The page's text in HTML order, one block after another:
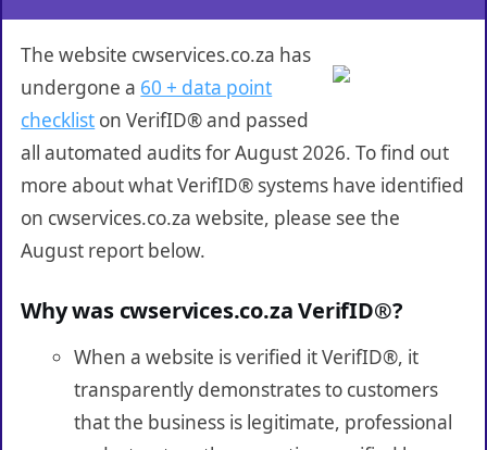
The website cwservices.co.za has
undergone a 60 + data point
checklist on VerifID® and passed
all automated audits for August 2026. To find out
more about what VerifID® systems have identified
on cwservices.co.za website, please see the
August report below.
Why was cwservices.co.za VerifID®?
When a website is verified it VerifID®, it
transparently demonstrates to customers
that the business is legitimate, professional